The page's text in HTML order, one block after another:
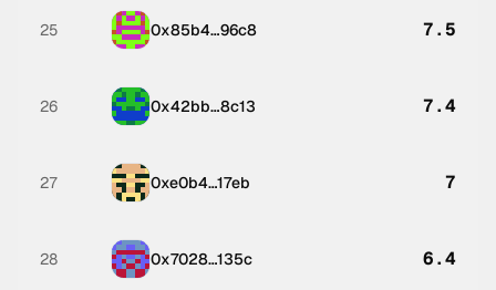
25 0x85b4…96c8 7.5
26 0x42bb…8c13 7.4
27 0xe0b4…17eb 7
28 0x7028…135c 6.4